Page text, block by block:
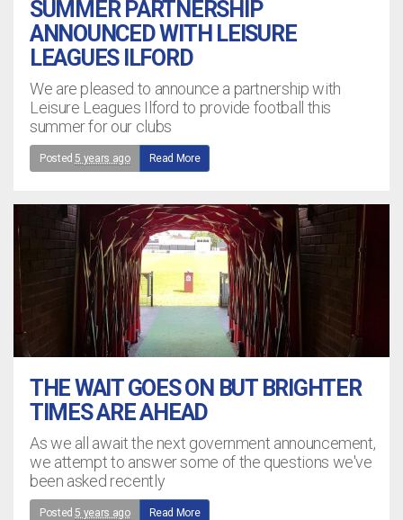
SUMMER PARTNERSHIP
ANNOUNCED WITH LEISURE
LEAGUES ILFORD
We are pleased to announce a partnership with
Leisure Leagues Ilford to provide football this
summer for our clubs
Posted 5 years ago Read More
THE WAIT GOES ON BUT BRIGHTER
TIMES ARE AHEAD
As we all await the next government announcement,
we attempt to answer some of the questions we've
been asked recently
Posted 5 years ago Read More